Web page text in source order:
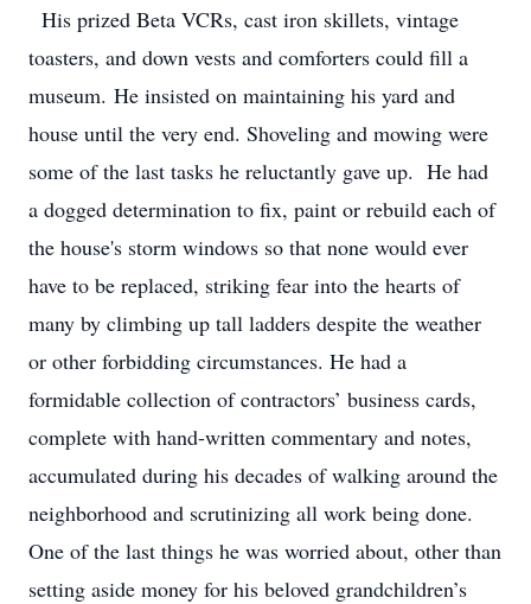
His prized Beta VCRs, cast iron skillets, vintage
toasters, and down vests and comforters could fill a
museum. He insisted on maintaining his yard and
house until the very end. Shoveling and mowing were
some of the last tasks he reluctantly gave up. He had
a dogged determination to fix, paint or rebuild each of
the house's storm windows so that none would ever
have to be replaced, striking fear into the hearts of
many by climbing up tall ladders despite the weather
or other forbidding circumstances. He had a
formidable collection of contractors’ business cards,
complete with hand-written commentary and notes,
accumulated during his decades of walking around the
neighborhood and scrutinizing all work being done.
One of the last things he was worried about, other than
setting aside money for his beloved grandchildren’s